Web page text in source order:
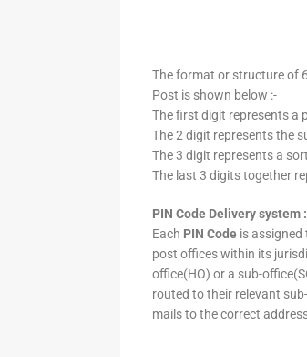
The format or structure of
Post is shown below :-
The first digit represents a
The 2 digit represents the
The 3 digit represents a
The last 3 digits together
PIN Code Delivery system
Each PIN Code is assigned
post offices within its
office(HO) or a sub-
routed to their relevant
mails to the correct